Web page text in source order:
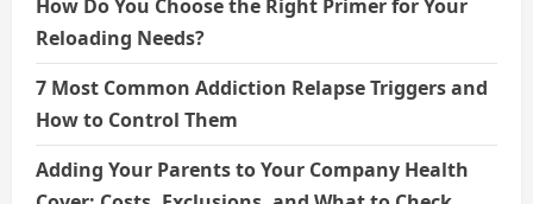
How Do You Choose the Right Primer for Your
Reloading Needs?
7 Most Common Addiction Relapse Triggers and
How to Control Them
Adding Your Parents to Your Company Health